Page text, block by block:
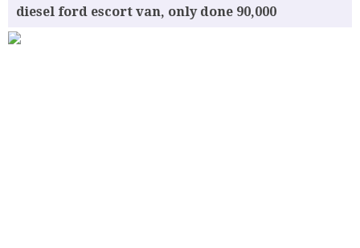
diesel ford escort van, only done 90,000